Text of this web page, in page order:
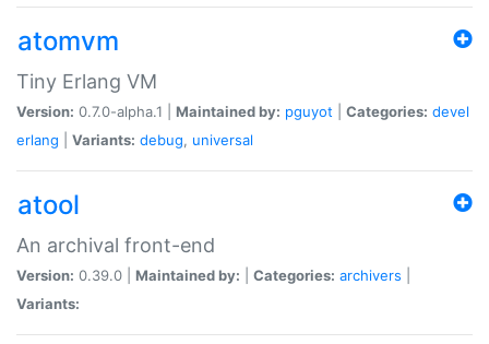
atomvm
Tiny Erlang VM
Version: 0.7.0-alpha.1 | Maintained by: pguyot Categories: devel
erlang
Variants: debug, universal
atool
An archival front-end
Version: 0.39.0 | Maintained by: Categories: archivers
Variants: